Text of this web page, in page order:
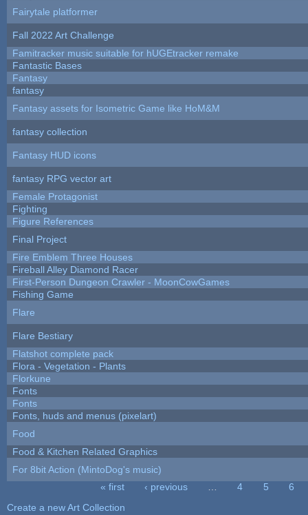
Fairytale platformer
Fall 2022 Art Challenge
Famitracker music suitable for hUGEtracker remake
Fantastic Bases
Fantasy
fantasy
Fantasy assets for Isometric Game like HoM&M
fantasy collection
Fantasy HUD icons
fantasy RPG vector art
Female Protagonist
Fighting
Figure References
Final Project
Fire Emblem Three Houses
Fireball Alley Diamond Racer
First-Person Dungeon Crawler - MoonCowGames
Fishing Game
Flare
Flare Bestiary
Flatshot complete pack
Flora - Vegetation - Plants
Florkune
Fonts
Fonts
Fonts, huds and menus (pixelart)
Food
Food & Kitchen Related Graphics
For 8bit Action (MintoDog's music)
« first ‹ previous 4 5
6
Create a new Art Collection